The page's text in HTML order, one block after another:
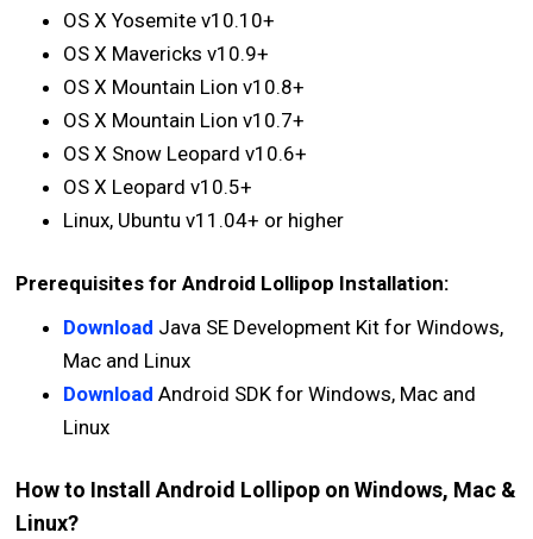
OS X Yosemite v10.10+
OS X Mavericks v10.9+
OS X Mountain Lion v10.8+
OS X Mountain Lion v10.7+
OS X Snow Leopard v10.6+
OS X Leopard v10.5+
Linux, Ubuntu v11.04+ or higher
Prerequisites for Android Lollipop Installation:
Download Java SE Development Kit for Windows,
Mac and Linux
Download Android SDK for Windows, Mac and
Linux
How to Install Android Lollipop on Windows, Mac &
Linux?